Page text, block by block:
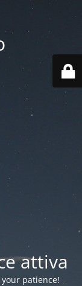
attiva
patience!